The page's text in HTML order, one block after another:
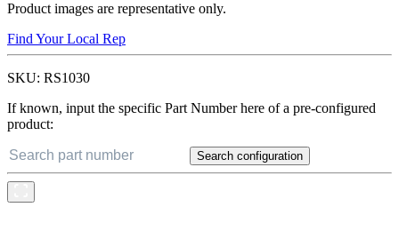
Product images are representative only.
Find Your Local Rep
SKU: RS1030
If known, input the specific Part Number here of a pre-configured
product:
Search configuration